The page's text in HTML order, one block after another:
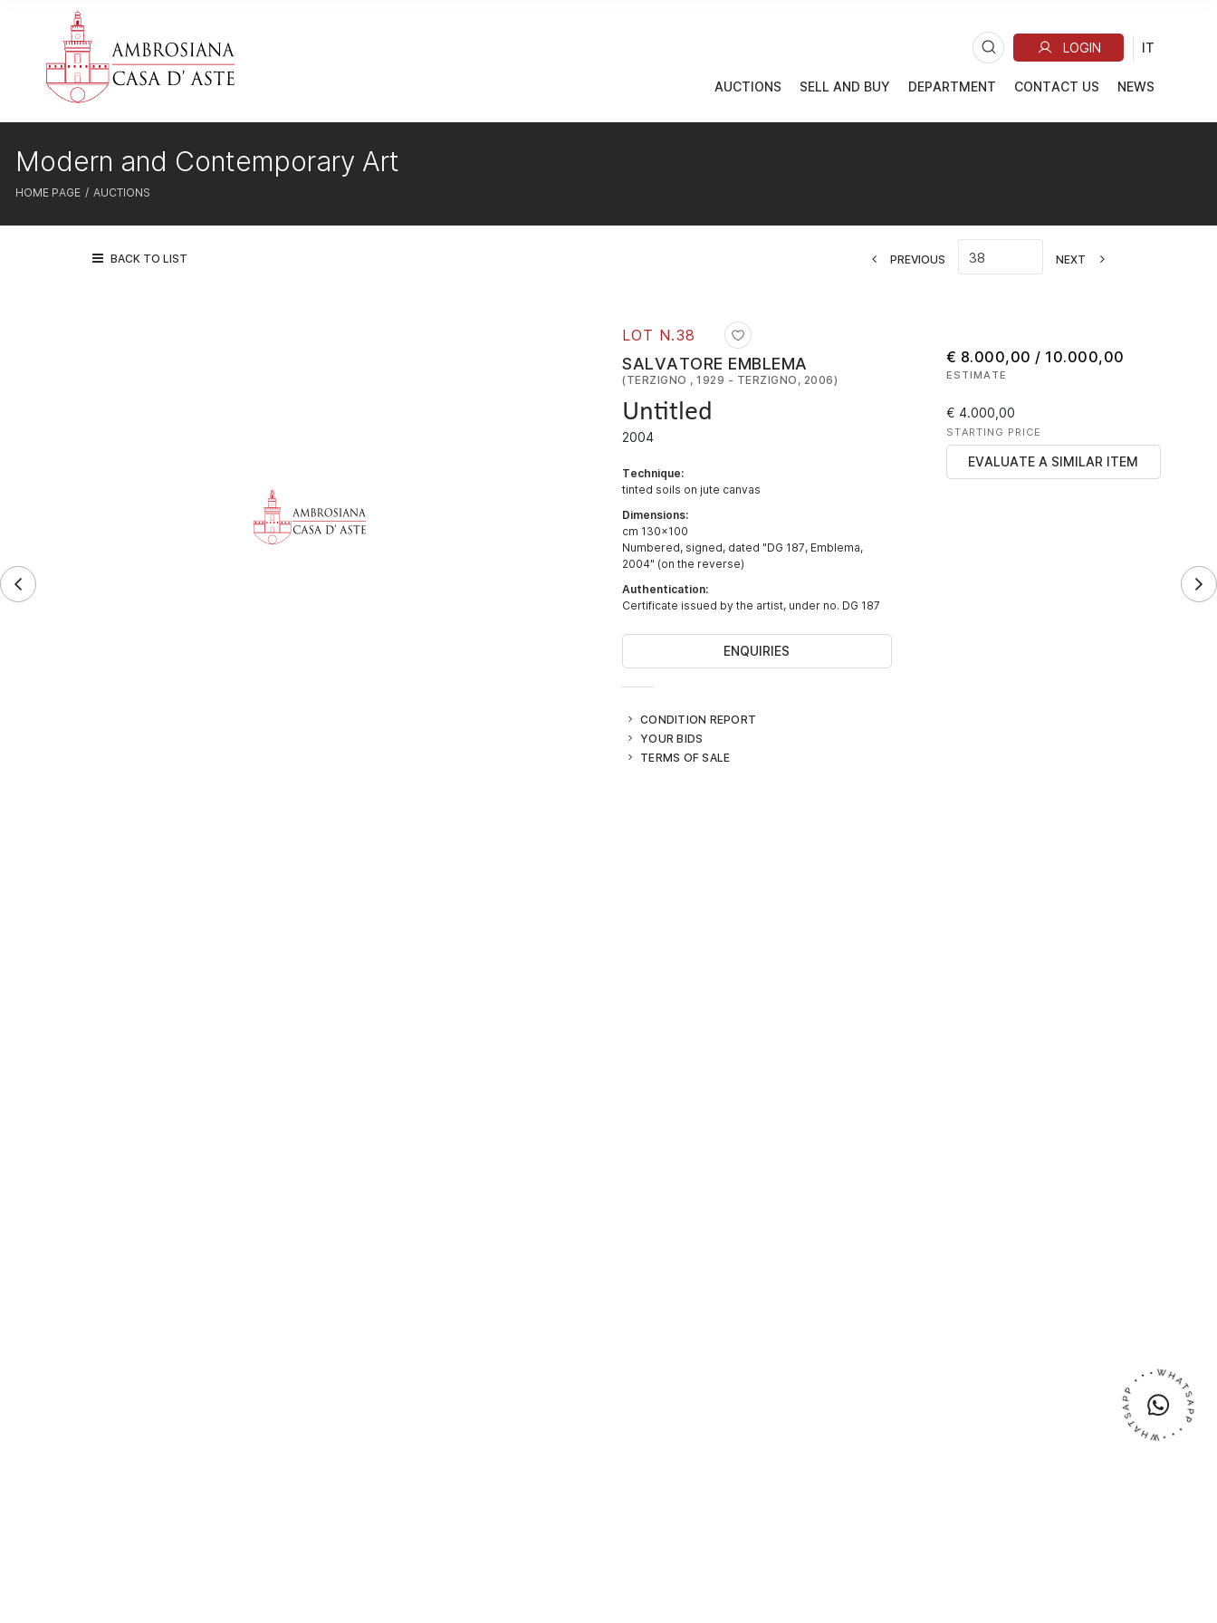
AUCTIONS SELL AND BUY DEPARTMENT CONTACT US NEWS
HOME PAGE AUCTIONS
Modern and Contemporary Art
BACK TO LIST PREVIOUS NEXT
LOT N.38
SALVATORE EMBLEMA
(TERZIGNO , 1929 - TERZIGNO, 2006)
Untitled
2004
Technique:
tinted soils on jute canvas
Dimensions:
cm 130x100
Numbered, signed, dated "DG 187, Emblema,
2004" (on the reverse)
Authentication:
Certificate issued by the artist, under no. DG 187
ENQUIRIES
CONDITION REPORT
YOUR BIDS
TERMS OF SALE
€ 8.000,00 / 10.000,00
ESTIMATE
€ 4.000,00
STARTING PRICE
EVALUATE A SIMILAR ITEM